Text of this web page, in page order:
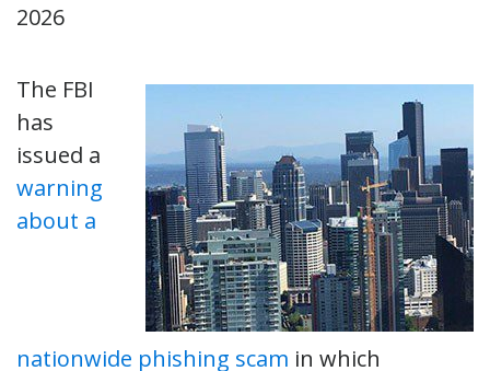
2026
The FBI
has
issued a
warning
about a
nationwide phishing scam in which